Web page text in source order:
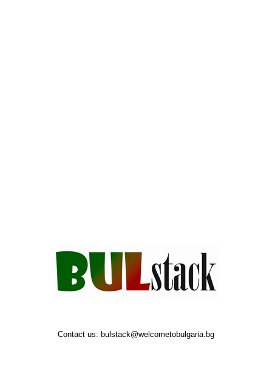
Contact us: bulstack@welcometobulgaria.bg